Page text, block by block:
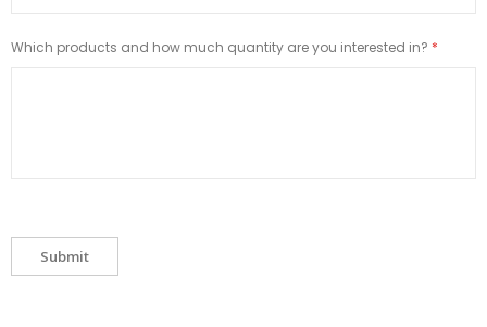
Which products and how much quantity are you interested in?
Submit